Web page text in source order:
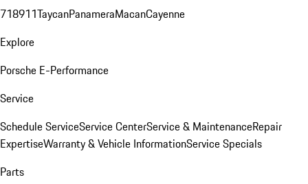
718911TaycanPanameraMacanCayenne
Explore
Porsche E-Performance
Service
Schedule ServiceService CenterService & MaintenanceRepair
ExpertiseWarranty & Vehicle InformationService Specials
Parts